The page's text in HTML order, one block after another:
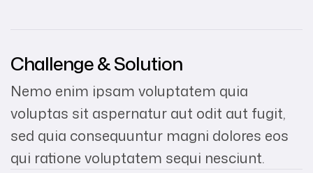
Challenge & Solution
Nemo enim ipsam voluptatem quia
voluptas sit aspernatur aut odit aut fugit,
sed quia consequuntur magni dolores eos
qui ratione voluptatem sequi nesciunt.